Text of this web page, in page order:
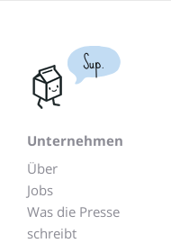
Sup.
Unternehmen
Über
Jobs
Was die Presse
schreibt